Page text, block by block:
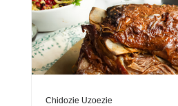
Chidozie Uzoezie